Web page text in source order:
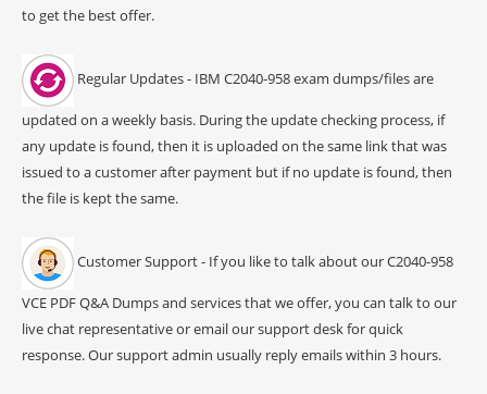
to get the best offer.
Regular Updates - IBM C2040-958 exam dumps/files are
updated on a weekly basis. During the update checking process, if
any update is found, then it is uploaded on the same link that was
issued to a customer after payment but if no update is found, then
the file is kept the same.
Customer Support - If you like to talk about our C2040-958
VCE PDF Q&A Dumps and services that we offer, you can talk to our
live chat representative or email our support desk for quick
response. Our support admin usually reply emails within 3 hours.